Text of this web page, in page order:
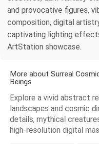
and provocative figures,
composition, digital
captivating lighting
ArtStation showcase.
More about Surreal
Beings
Explore a vivid abstract
landscapes and cosmic
details, mythical
high-resolution digital